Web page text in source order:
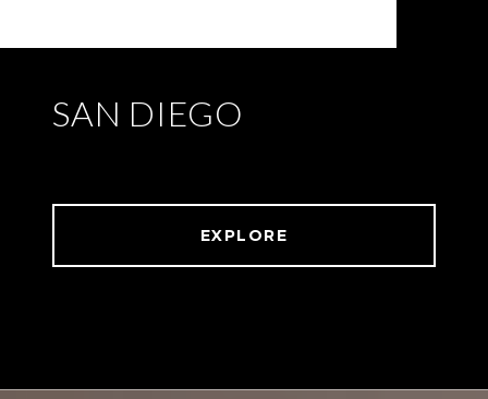
SAN DIEGO
EXPLORE